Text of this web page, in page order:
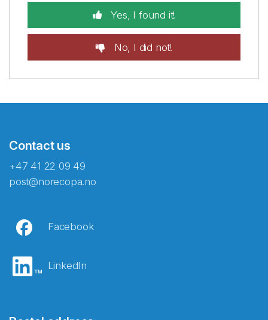
Yes, I found it!
No, I did not!
Contact us
+47 41 22 09 49
post@norecopa.no
Facebook
LinkedIn